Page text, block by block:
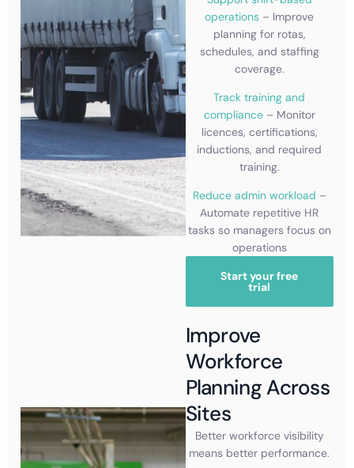
operations – Improve
planning for rotas,
schedules, and staffing
coverage.
Track training and
compliance– Monitor
licences, certifications,
inductions, and required
training.
Reduce admin workload –
Automate repetitive HR
tasks so managers focus on
operations
Start your free
trial
Improve
Workforce
Planning Across
Sites
Better workforce visibility
means better performance.